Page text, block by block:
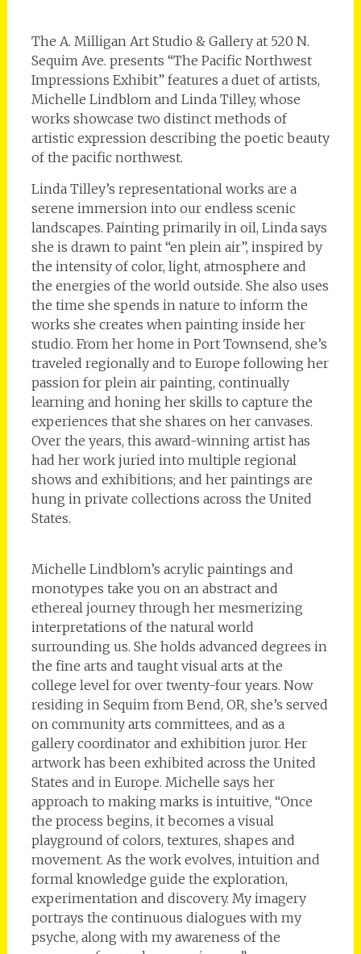
The A. Milligan Art Studio & Gallery at 520 N.
Sequim Ave. presents “The Pacific Northwest
Impressions Exhibit” features a duet of artists,
Michelle Lindblom and Linda Tilley, whose
works showcase two distinct methods of
artistic expression describing the poetic beauty
of the pacific northwest.
Linda Tilley’s representational works are a
serene immersion into our endless scenic
landscapes. Painting primarily in oil, Linda says
she is drawn to paint “en plein air”, inspired by
the intensity of color, light, atmosphere and
the energies of the world outside. She also uses
the time she spends in nature to inform the
works she creates when painting inside her
studio. From her home in Port Townsend, she’s
traveled regionally and to Europe following her
passion for plein air painting, continually
learning and honing her skills to capture the
experiences that she shares on her canvases.
Over the years, this award-winning artist has
had her work juried into multiple regional
shows and exhibitions; and her paintings are
hung in private collections across the United
States.
Michelle Lindblom’s acrylic paintings and
monotypes take you on an abstract and
ethereal journey through her mesmerizing
interpretations of the natural world
surrounding us. She holds advanced degrees in
the fine arts and taught visual arts at the
college level for over twenty-four years. Now
residing in Sequim from Bend, OR, she’s served
on community arts committees, and as a
gallery coordinator and exhibition juror. Her
artwork has been exhibited across the United
States and in Europe. Michelle says her
approach to making marks is intuitive, “Once
the process begins, it becomes a visual
playground of colors, textures, shapes and
movement. As the work evolves, intuition and
formal knowledge guide the exploration,
experimentation and discovery. My imagery
portrays the continuous dialogues with my
psyche, along with my awareness of the